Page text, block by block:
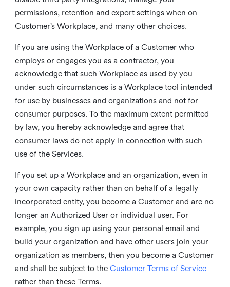
permissions, retention and export settings when on
Customer’s Workplace, and many other choices.
If you are using the Workplace of a Customer who
employs or engages you as a contractor, you
acknowledge that such Workplace as used by you
under such circumstances is a Workplace tool intended
for use by businesses and organizations and not for
consumer purposes. To the maximum extent permitted
by law, you hereby acknowledge and agree that
consumer laws do not apply in connection with such
use of the Services.
If you set up a Workplace and an organization, even in
your own capacity rather than on behalf of a legally
incorporated entity, you become a Customer and are no
longer an Authorized User or individual user. For
example, you sign up using your personal email and
build your organization and have other users join your
organization as members, then you become a Customer
and shall be subject to the Customer Terms of Service
rather than these Terms.